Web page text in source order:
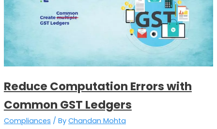
Reduce Computation Errors with
Common GST Ledgers
Compliances / By Chandan Mohta
Errors
with
Common
GST
Ledgers